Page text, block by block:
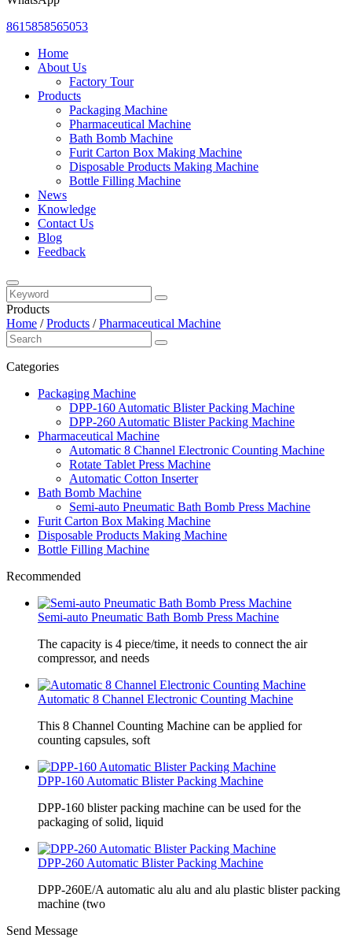
8615858565053
Home
About Us
Factory Tour
Products
Packaging Machine
Pharmaceutical Machine
Bath Bomb Machine
Furit Carton Box Making Machine
Disposable Products Making Machine
Bottle Filling Machine
News
Knowledge
Contact Us
Blog
Feedback
Products
Home /Products /Pharmaceutical Machine
Categories
Packaging Machine
DPP-160 Automatic Blister Packing Machine
DPP-260 Automatic Blister Packing Machine
Pharmaceutical Machine
Automatic 8 Channel Electronic Counting Machine
Rotate Tablet Press Machine
Automatic Cotton Inserter
Bath Bomb Machine
Semi-auto Pneumatic Bath Bomb Press Machine
Furit Carton Box Making Machine
Disposable Products Making Machine
Bottle Filling Machine
Recommended
Semi-auto Pneumatic Bath Bomb Press Machine
The capacity is 4 piece/time, it needs to connect the air
compressor, and needs
Automatic 8 Channel Electronic Counting Machine
This 8 Channel Counting Machine can be applied for
counting capsules, soft
DPP-160 Automatic Blister Packing Machine
DPP-160 blister packing machine can be used for the
packaging of solid, liquid
DPP-260 Automatic Blister Packing Machine
DPP-260E/A automatic alu alu and alu plastic blister packing
machine (two
Send Message